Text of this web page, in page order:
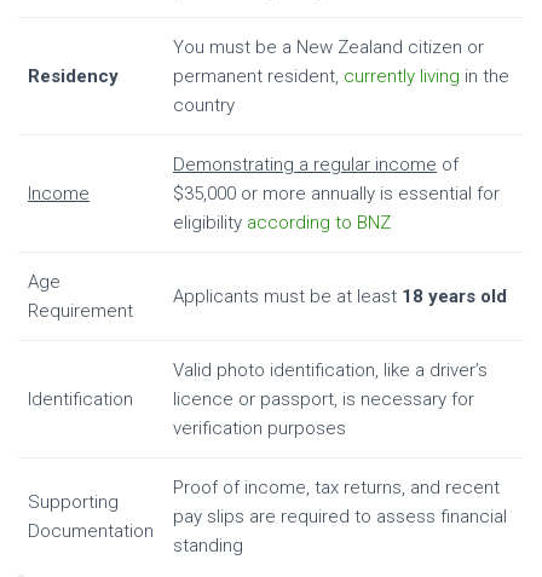
Residency
You must be a New Zealand citizen or
permanent resident, currently living in the
country
Income
Demonstrating a regular income of
$35,000 or more annually is essential for
eligibility according to BNZ
Age
Requirement
Applicants must be at least 18 years old
Identification
Valid photo identification, like a driver’s
licence or passport, is necessary for
verification purposes
Supporting
Documentation
Proof of income, tax returns, and recent
pay slips are required to assess financial
standing